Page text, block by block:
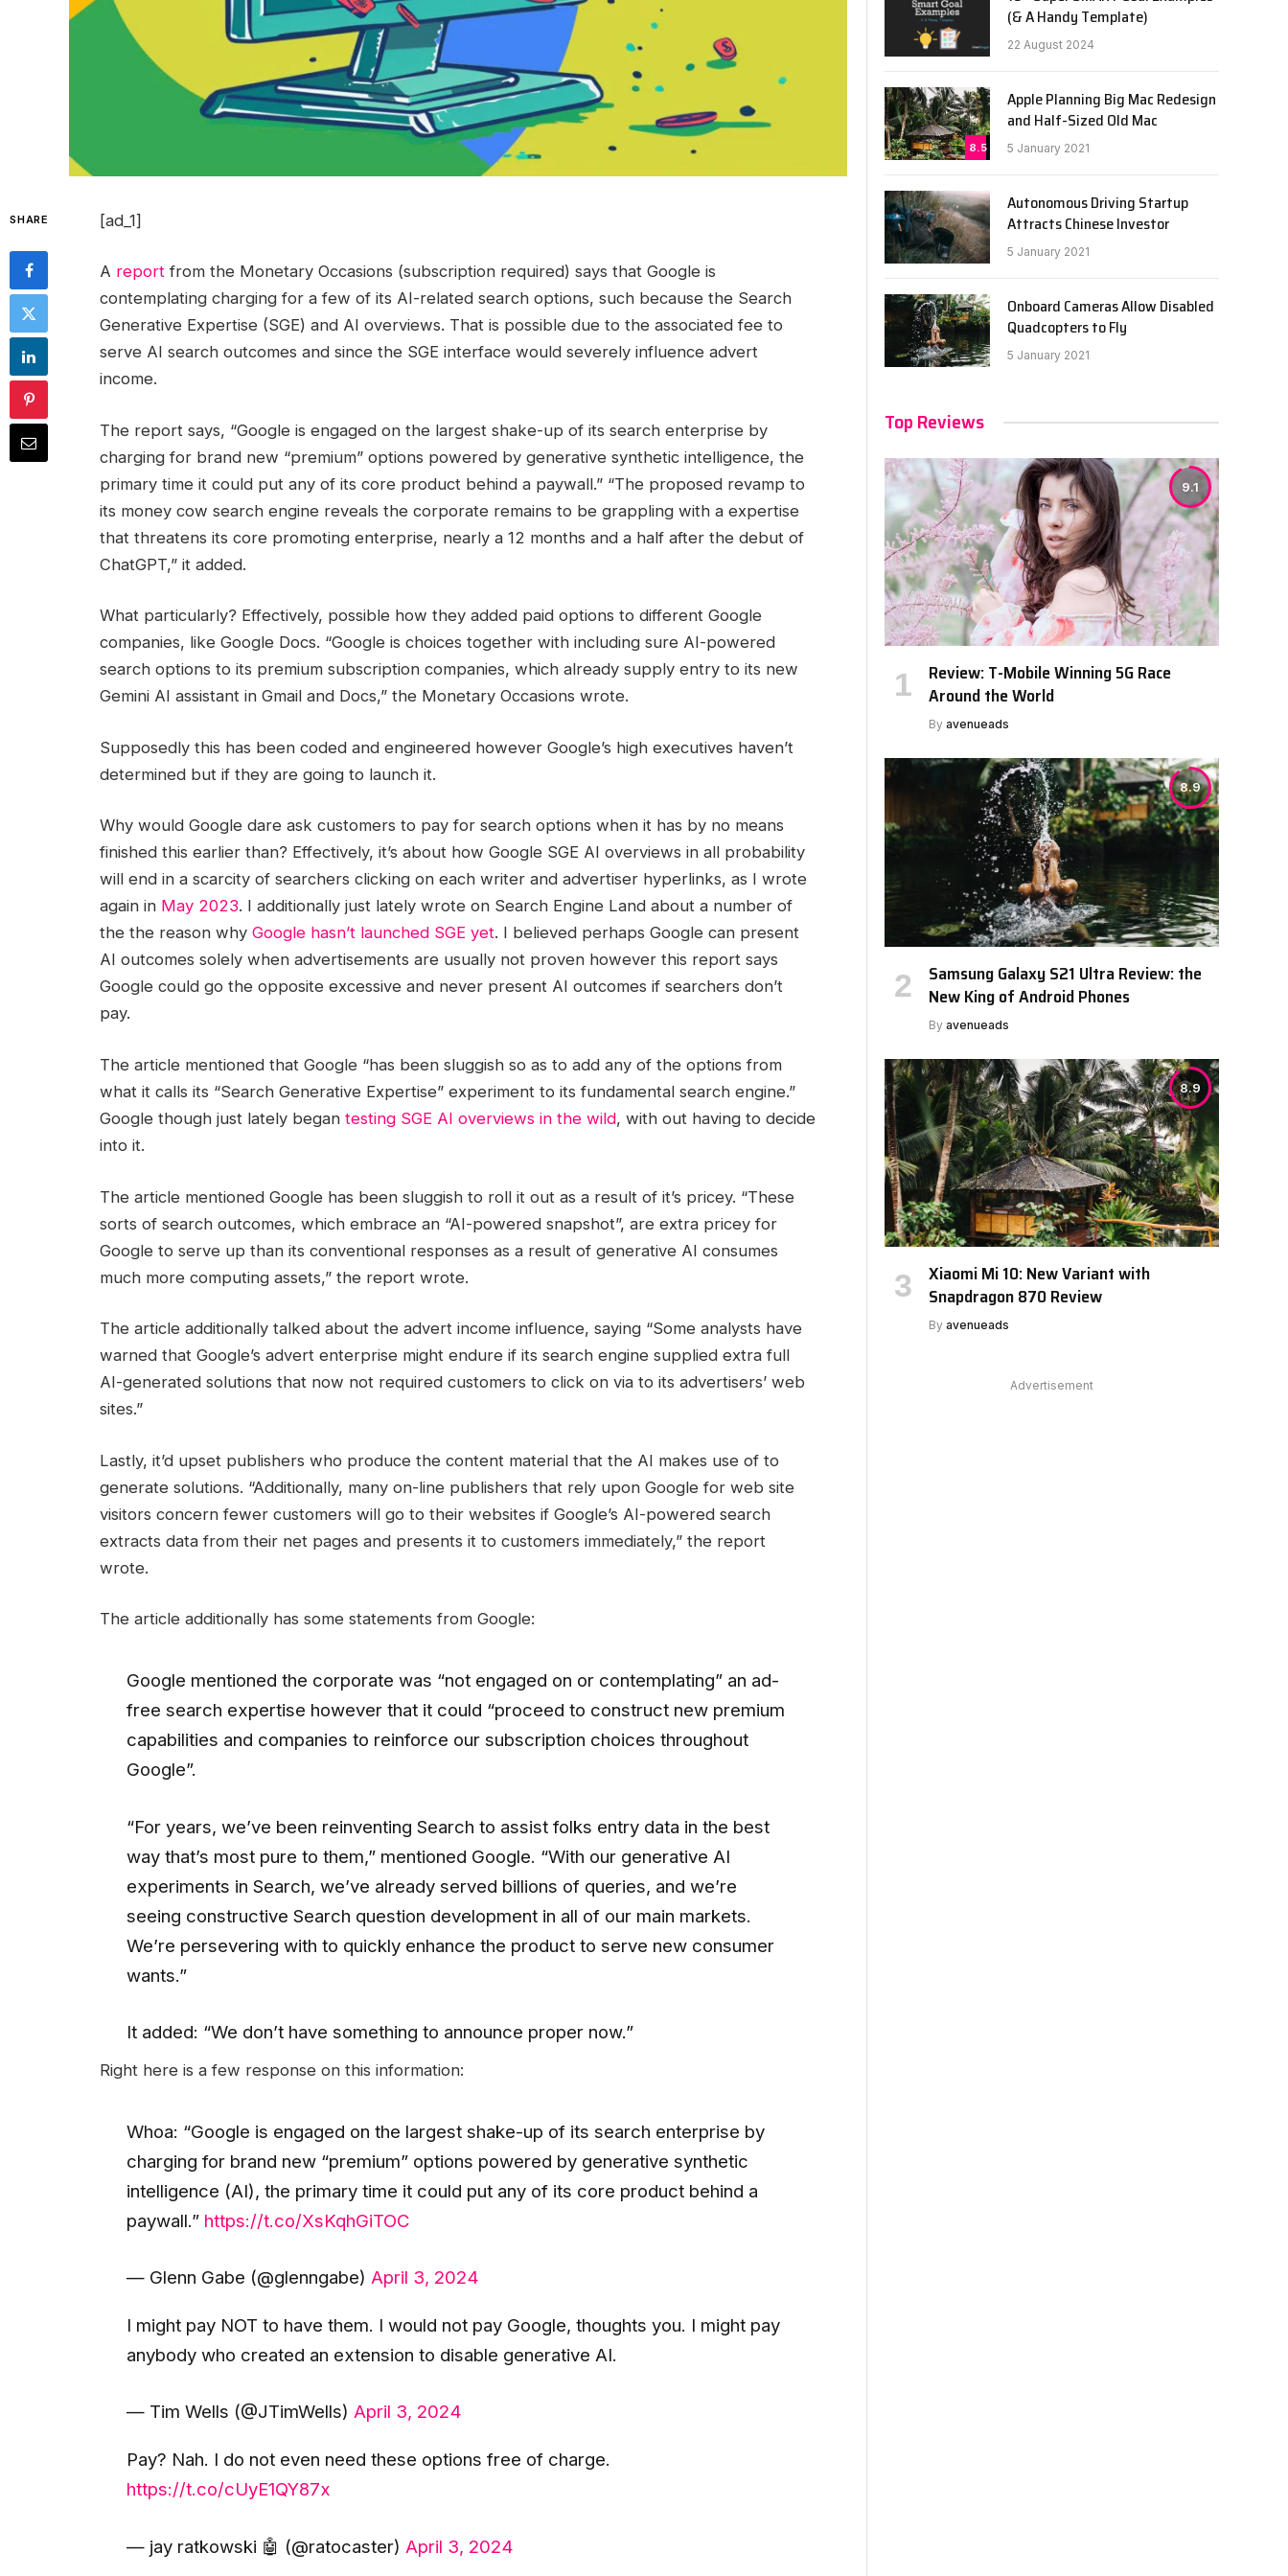
SHARE [ad_1]
A reportfrom the Monetary Occasions (subscription required) says that Google is
contemplating charging for a few of its AI-related search options, such because the Search
Generative Expertise (SGE) and AI overviews. That is possible due to the associated fee to
serve AI search outcomes and since the SGE interface would severely influence advert
income.
The report says, “Google is engaged on the largest shake-up of its search enterprise by
charging for brand new “premium” options powered by generative synthetic intelligence, the
primary time it could put any of its core product behind a paywall.” “The proposed revamp to
its money cow search engine reveals the corporate remains to be grappling with a expertise
that threatens its core promoting enterprise, nearly a 12 months and a half after the debut of
ChatGPT,” it added.
What particularly? Effectively, possible how they added paid options to different Google
companies, like Google Docs. “Google is choices together with including sure AI-powered
search options to its premium subscription companies, which already supply entry to its new
Gemini AI assistant in Gmail and Docs,” the Monetary Occasions wrote.
Supposedly this has been coded and engineered however Google’s high executives haven’t
determined but if they are going to launch it.
Why would Google dare ask customers to pay for search options when it has by no means
finished this earlier than? Effectively, it’s about how Google SGE AI overviews in all probability
will end in a scarcity of searchers clicking on each writer and advertiser hyperlinks, as I wrote
again in May 2023. I additionally just lately wrote on Search Engine Land about a number of
the the reason why Google hasn’t launched SGE yet. I believed perhaps Google can present
AI outcomes solely when advertisements are usually not proven however this report says
Google could go the opposite excessive and never present AI outcomes if searchers don’t
pay.
The article mentioned that Google “has been sluggish so as to add any of the options from
what it calls its “Search Generative Expertise” experiment to its fundamental search engine.”
Google though just lately began testing SGE AI overviews in the wild, with out having to decide
into it.
The article mentioned Google has been sluggish to roll it out as a result of it’s pricey. “These
sorts of search outcomes, which embrace an “AI-powered snapshot”, are extra pricey for
Google to serve up than its conventional responses as a result of generative AI consumes
much more computing assets,” the report wrote.
The article additionally talked about the advert income influence, saying “Some analysts have
warned that Google’s advert enterprise might endure if its search engine supplied extra full
AI-generated solutions that now not required customers to click on via to its advertisers’ web
sites.”
Lastly, it’d upset publishers who produce the content material that the AI makes use of to
generate solutions. “Additionally, many on-line publishers that rely upon Google for web site
visitors concern fewer customers will go to their websites if Google’s AI-powered search
extracts data from their net pages and presents it to customers immediately,” the report
wrote.
The article additionally has some statements from Google:
Google mentioned the corporate was “not engaged on or contemplating” an ad-
free search expertise however that it could “proceed to construct new premium
capabilities and companies to reinforce our subscription choices throughout
Google”.
“For years, we’ve been reinventing Search to assist folks entry data in the best
way that’s most pure to them,” mentioned Google. “With our generative AI
experiments in Search, we’ve already served billions of queries, and we’re
seeing constructive Search question development in all of our main markets.
We’re persevering with to quickly enhance the product to serve new consumer
wants.”
It added: “We don’t have something to announce proper now.”
Right here is a few response on this information:
Whoa: “Google is engaged on the largest shake-up of its search enterprise by
charging for brand new “premium” options powered by generative synthetic
intelligence (AI), the primary time it could put any of its core product behind a
paywall.” https://t.co/XsKqhGiTOC
— Glenn Gabe (@glenngabe) April 3, 2024
I might pay NOT to have them. I would not pay Google, thoughts you. I might pay
anybody who created an extension to disable generative AI.
— Tim Wells (@JTimWells) April 3, 2024
Pay? Nah. I do not even need these options free of charge.
https://t.co/cUyE1QY87x
— jay ratkowski 🤖 (@ratocaster) April 3, 2024
(& A Handy Template)
22 August 2024
8.5
Apple Planning Big Mac Redesign
and Half-Sized Old Mac
5 January 2021
Autonomous Driving Startup
Attracts Chinese Investor
5 January 2021
Onboard Cameras Allow Disabled
Quadcopters to Fly
5 January 2021
Top Reviews
9.1
Review: T-Mobile Winning 5G Race
Around the World
By avenueads
8.9
Samsung Galaxy S21 Ultra Review: the
New King of Android Phones
By avenueads
8.9
Xiaomi Mi 10: New Variant with
Snapdragon 870 Review
By avenueads
Advertisement